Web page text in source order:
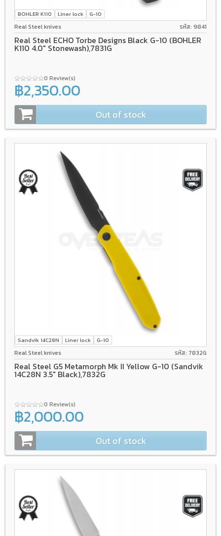
BOHLER K110 Liner lock G-10
Real Steel knives รหัส: 9841
Real Steel ECHO Torbe Designs Black G-10 (BOHLER
K110 4.0" Stonewash),7831G
0 Review(s)
฿2,350.00
Out of stock
Sandvik 14C28N Liner lock G-10
Real Steel knives รหัส: 7832G
Real Steel G5 Metamorph Mk II Yellow G-10 (Sandvik
14C28N 3.5" Black),7832G
0 Review(s)
฿2,000.00
Out of stock